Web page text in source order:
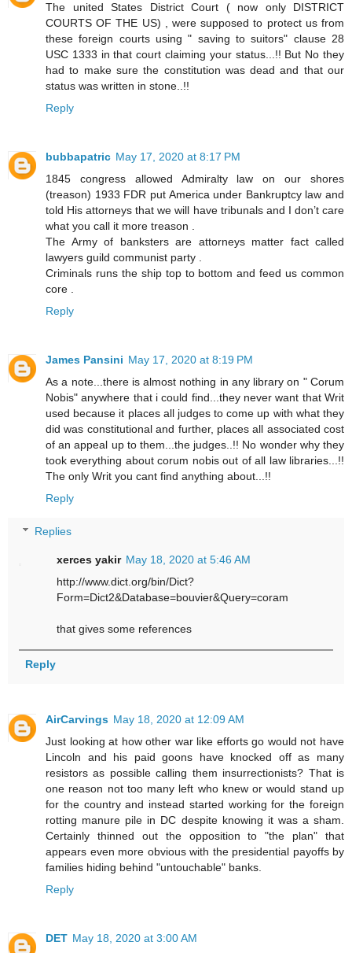
The united States District Court ( now only DISTRICT
COURTS OF THE US) , were supposed to protect us from
these foreign courts using " saving to suitors" clause 28
USC 1333 in that court claiming your status...!! But No they
had to make sure the constitution was dead and that our
status was written in stone..!!
Reply
bubbapatric May 17, 2020 at 8:17 PM
1845 congress allowed Admiralty law on our shores
(treason) 1933 FDR put America under Bankruptcy law and
told His attorneys that we will have tribunals and I don’t care
what you call it more treason .
The Army of banksters are attorneys matter fact called
lawyers guild communist party .
Criminals runs the ship top to bottom and feed us common
core .
Reply
James Pansini May 17, 2020 at 8:19 PM
As a note...there is almost nothing in any library on " Corum
Nobis" anywhere that i could find...they never want that Writ
used because it places all judges to come up with what they
did was constitutional and further, places all associated cost
of an appeal up to them...the judges..!! No wonder why they
took everything about corum nobis out of all law libraries...!!
The only Writ you cant find anything about...!!
Reply
Replies
xerces yakir May 18, 2020 at 5:46 AM
http://www.dict.org/bin/Dict?
Form=Dict2&Database=bouvier&Query=coram
that gives some references
Reply
AirCarvings May 18, 2020 at 12:09 AM
Just looking at how other war like efforts go would not have
Lincoln and his paid goons have knocked off as many
resistors as possible calling them insurrectionists? That is
one reason not too many left who knew or would stand up
for the country and instead started working for the foreign
rotting manure pile in DC despite knowing it was a sham.
Certainly thinned out the opposition to "the plan" that
appears even more obvious with the presidential payoffs by
families hiding behind "untouchable" banks.
Reply
DET May 18, 2020 at 3:00 AM